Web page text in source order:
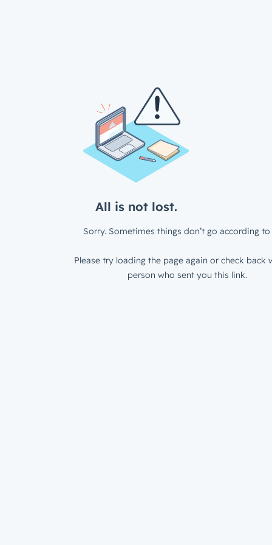
All is not lost.
Sorry. Sometimes things don’t go according to
Please try loading the page again or check back
person who sent you this link.